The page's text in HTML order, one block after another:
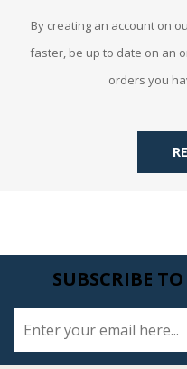
By creating an account on
faster, be up to date on an
orders you
SUBSCRIBE